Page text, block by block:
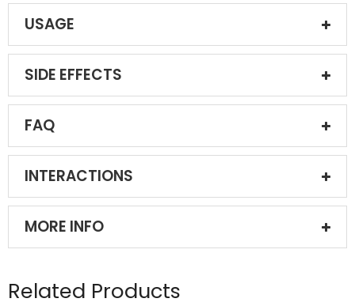
USAGE
SIDE EFFECTS
FAQ
INTERACTIONS
MORE INFO
Related Products